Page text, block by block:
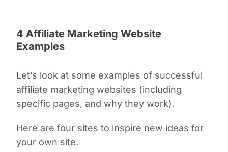
4 Affiliate Marketing Website
Examples
Let’s look at some examples of successful
affiliate marketing websites (including
specific pages, and why they work).
Here are four sites to inspire new ideas for
your own site.